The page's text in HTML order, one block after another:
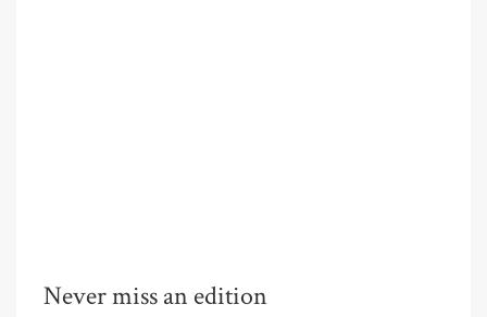
Never miss an edition